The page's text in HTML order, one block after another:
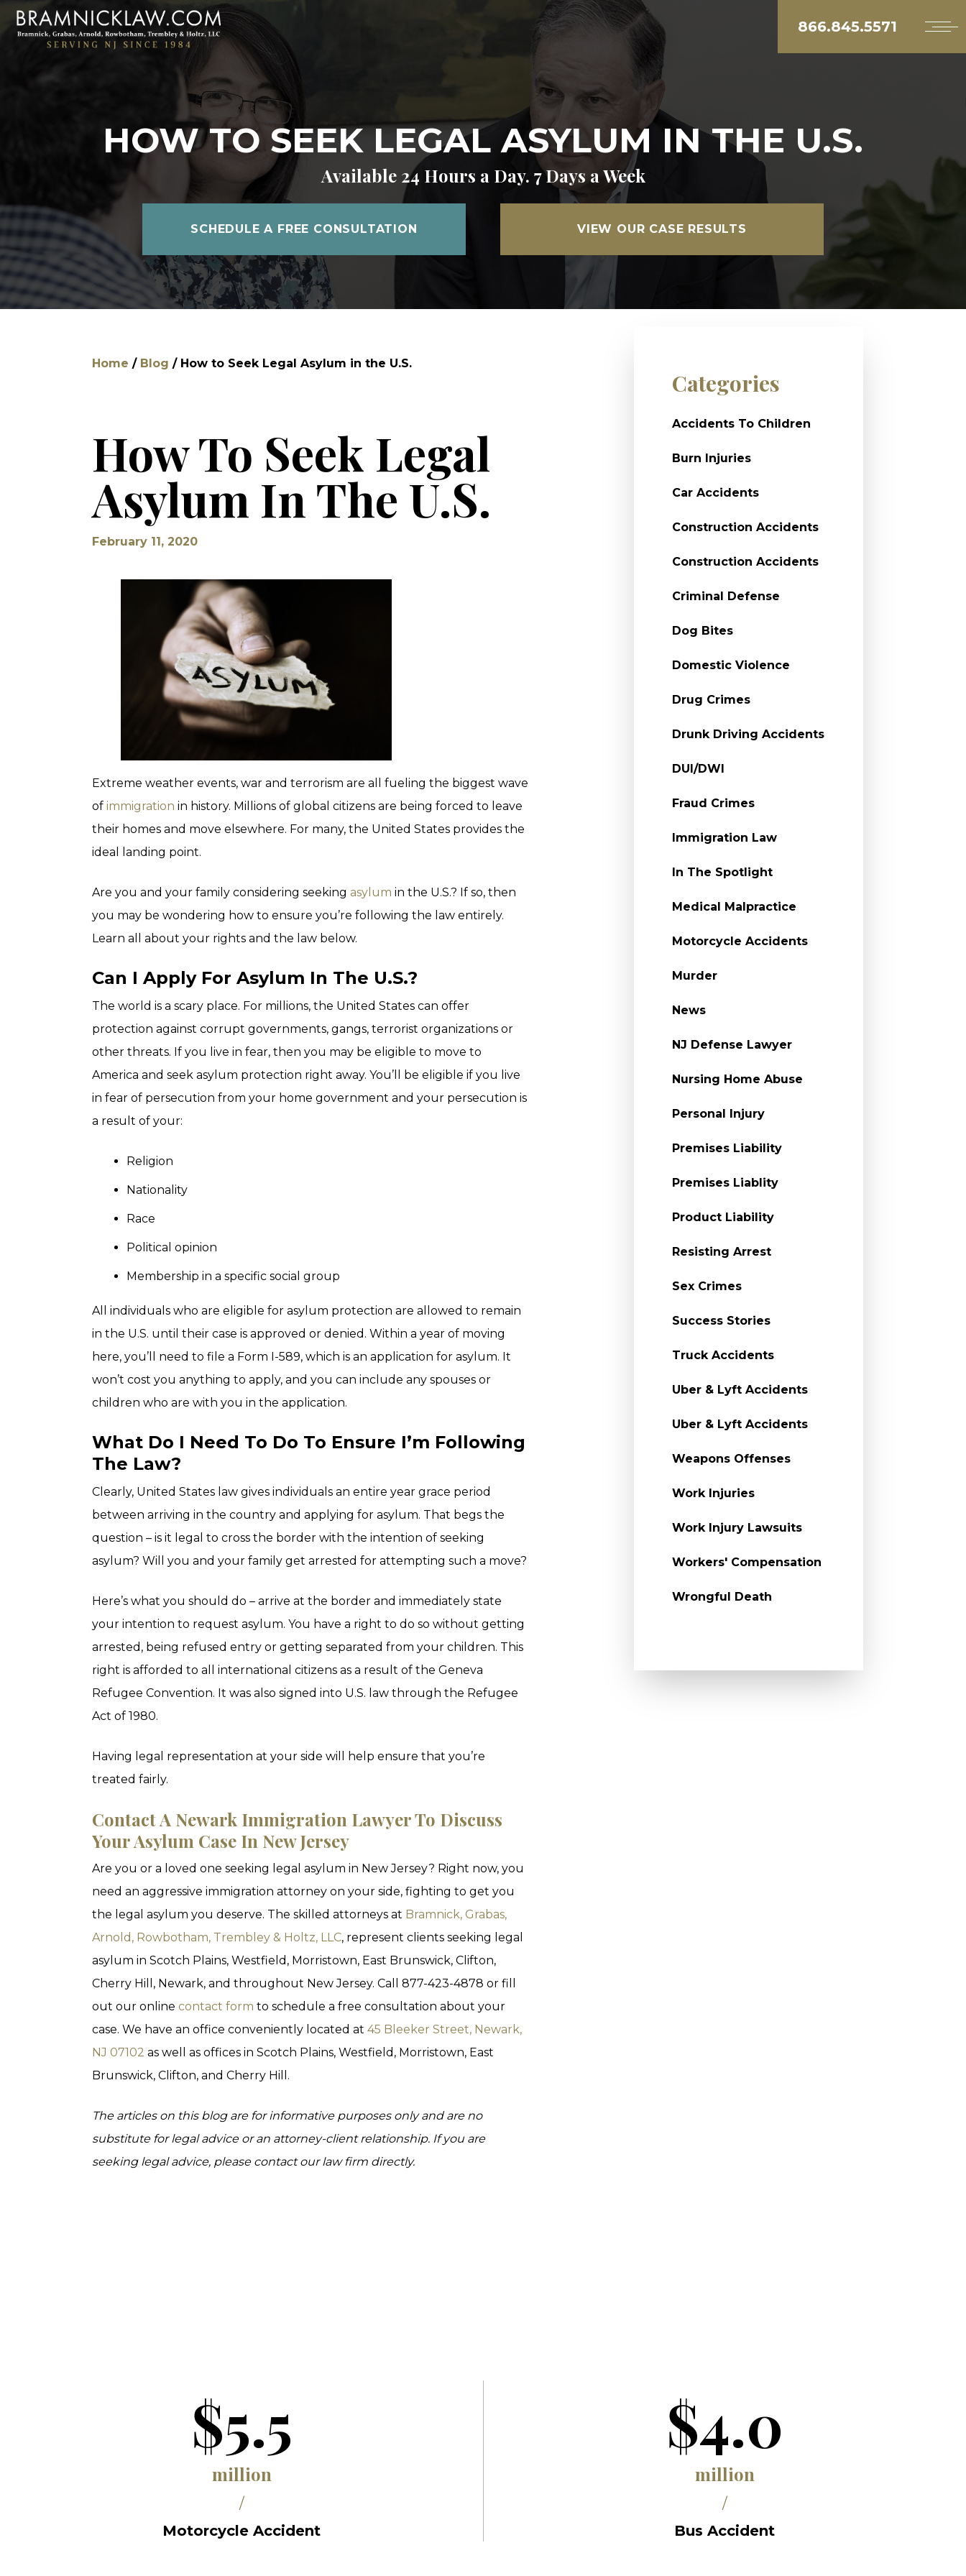
866.845.5571
HOW TO SEEK LEGAL ASYLUM IN THE U.S.
Available 24 Hours a Day. 7 Days a Week
SCHEDULE A FREE CONSULTATION VIEW OUR CASE RESULTS
Home / Blog / How to Seek Legal Asylum in the U.S.
How To Seek Legal
Asylum In The U.S.
February 11, 2020
Extreme weather events, war and terrorism are all fueling the biggest wave
of immigration in history. Millions of global citizens are being forced to leave
their homes and move elsewhere. For many, the United States provides the
ideal landing point.
Are you and your family considering seeking asylum in the U.S.? If so, then
you may be wondering how to ensure you’re following the law entirely.
Learn all about your rights and the law below.
Can I Apply For Asylum In The U.S.?
The world is a scary place. For millions, the United States can offer
protection against corrupt governments, gangs, terrorist organizations or
other threats. If you live in fear, then you may be eligible to move to
America and seek asylum protection right away. You’ll be eligible if you live
in fear of persecution from your home government and your persecution is
a result of your:
Religion
Nationality
Race
Political opinion
Membership in a specific social group
All individuals who are eligible for asylum protection are allowed to remain
in the U.S. until their case is approved or denied. Within a year of moving
here, you’ll need to file a Form I-589, which is an application for asylum. It
won’t cost you anything to apply, and you can include any spouses or
children who are with you in the application.
What Do I Need To Do To Ensure I’m Following
The Law?
Clearly, United States law gives individuals an entire year grace period
between arriving in the country and applying for asylum. That begs the
question – is it legal to cross the border with the intention of seeking
asylum? Will you and your family get arrested for attempting such a move?
Here’s what you should do – arrive at the border and immediately state
your intention to request asylum. You have a right to do so without getting
arrested, being refused entry or getting separated from your children. This
right is afforded to all international citizens as a result of the Geneva
Refugee Convention. It was also signed into U.S. law through the Refugee
Act of 1980.
Having legal representation at your side will help ensure that you’re
treated fairly.
Contact A Newark Immigration Lawyer To Discuss
Your Asylum Case In New Jersey
Are you or a loved one seeking legal asylum in New Jersey? Right now, you
need an aggressive immigration attorney on your side, fighting to get you
the legal asylum you deserve. The skilled attorneys at Bramnick, Grabas,
Arnold, Rowbotham, Trembley & Holtz, LLC, represent clients seeking legal
asylum in Scotch Plains, Westfield, Morristown, East Brunswick, Clifton,
Cherry Hill, Newark, and throughout New Jersey. Call 877-423-4878 or fill
out our online contact form to schedule a free consultation about your
case. We have an office conveniently located at 45 Bleeker Street, Newark,
NJ 07102 as well as offices in Scotch Plains, Westfield, Morristown, East
Brunswick, Clifton, and Cherry Hill.
The articles on this blog are for informative purposes only and are no
substitute for legal advice or an attorney-client relationship. If you are
seeking legal advice, please contact our law firm directly.
Categories
Accidents To Children
Burn Injuries
Car Accidents
Construction Accidents
Construction Accidents
Criminal Defense
Dog Bites
Domestic Violence
Drug Crimes
Drunk Driving Accidents
DUI/DWI
Fraud Crimes
Immigration Law
In The Spotlight
Medical Malpractice
Motorcycle Accidents
Murder
News
NJ Defense Lawyer
Nursing Home Abuse
Personal Injury
Premises Liability
Premises Liablity
Product Liability
Resisting Arrest
Sex Crimes
Success Stories
Truck Accidents
Uber & Lyft Accidents
Uber & Lyft Accidents
Weapons Offenses
Work Injuries
Work Injury Lawsuits
Workers' Compensation
Wrongful Death
$5.5
million
/
Motorcycle Accident
$4.0
million
/
Bus Accident